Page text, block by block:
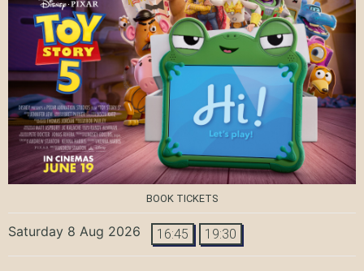
BOOK TICKETS
Saturday 8 Aug 2026 16:45 19:30